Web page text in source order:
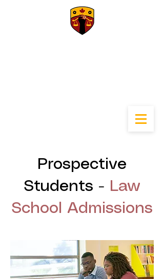
Prospective
Students - Law
School Admissions